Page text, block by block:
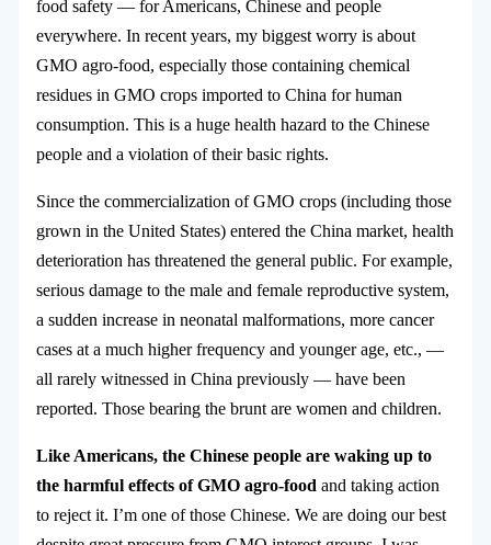
food safety — for Americans, Chinese and people
everywhere. In recent years, my biggest worry is about
GMO agro-food, especially those containing chemical
residues in GMO crops imported to China for human
consumption. This is a huge health hazard to the Chinese
people and a violation of their basic rights.
Since the commercialization of GMO crops (including those
grown in the United States) entered the China market, health
deterioration has threatened the general public. For example,
serious damage to the male and female reproductive system,
a sudden increase in neonatal malformations, more cancer
cases at a much higher frequency and younger age, etc., —
all rarely witnessed in China previously — have been
reported. Those bearing the brunt are women and children.
Like Americans, the Chinese people are waking up to
the harmful effects of GMO agro-food and taking action
to reject it. I’m one of those Chinese. We are doing our best